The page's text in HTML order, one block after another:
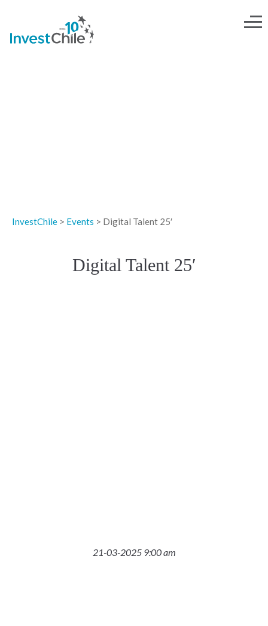
InvestChile > Events > Digital Talent 25′
Digital Talent 25′
21-03-2025 9:00 am